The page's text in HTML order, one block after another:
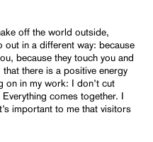
off the world outside,
out in a different way: because
because they touch you and
there is a positive energy
on in my work: I don’t cut
comes together. I
important to me that visitors